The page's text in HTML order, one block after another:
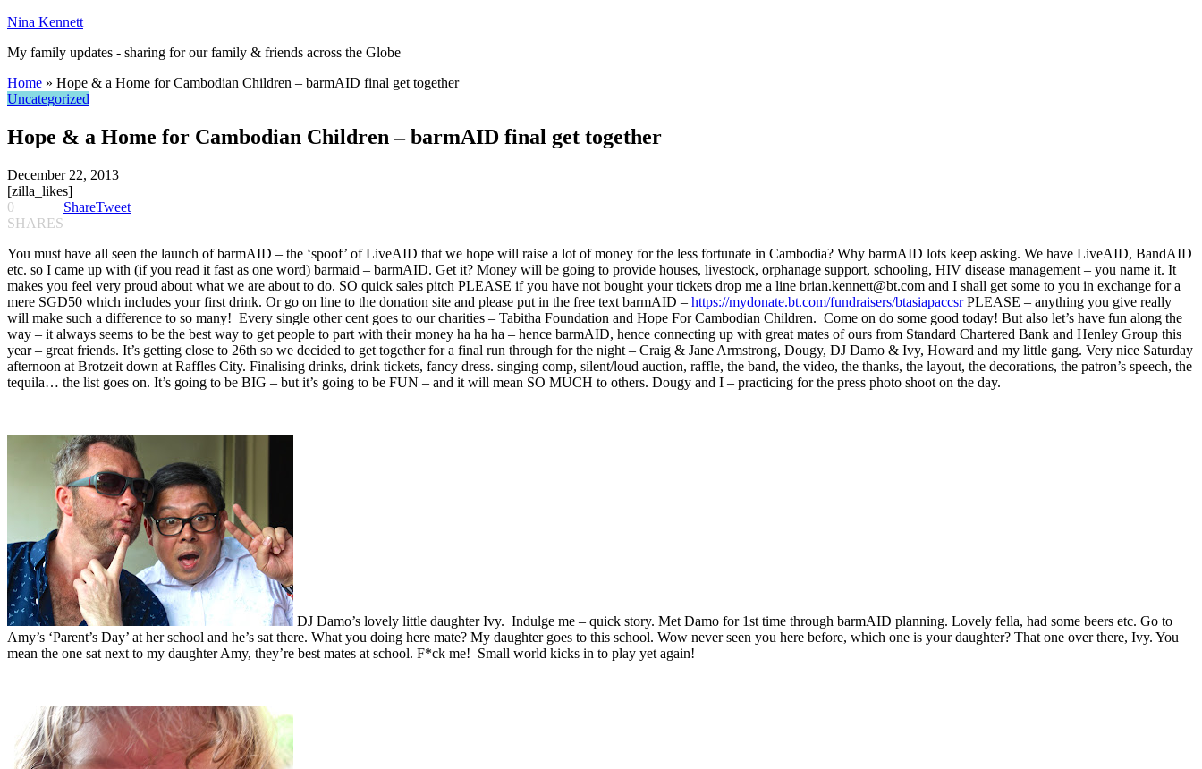
Nina Kennett
My family updates - sharing for our family & friends across the Globe
Home » Hope & a Home for Cambodian Children – barmAID final get together
Uncategorized
Hope & a Home for Cambodian Children – barmAID final get together
December 22, 2013
[zilla_likes]
0
SHARES
ShareTweet
You must have all seen the launch of barmAID – the ‘spoof’ of LiveAID that we hope will raise a lot of money for the less fortunate in Cambodia? Why barmAID lots keep asking. We have LiveAID, BandAID
etc. so I came up with (if you read it fast as one word) barmaid – barmAID. Get it? Money will be going to provide houses, livestock, orphanage support, schooling, HIV disease management – you name it. It
makes you feel very proud about what we are about to do. SO quick sales pitch PLEASE if you have not bought your tickets drop me a line brian.kennett@bt.com and I shall get some to you in exchange for a
mere SGD50 which includes your first drink. Or go on line to the donation site and please put in the free text barmAID – https://mydonate.bt.com/fundraisers/btasiapaccsrPLEASE – anything you give really
will make such a difference to so many! Every single other cent goes to our charities – Tabitha Foundation and Hope For Cambodian Children. Come on do some good today! But also let’s have fun along the
way – it always seems to be the best way to get people to part with their money ha ha ha – hence barmAID, hence connecting up with great mates of ours from Standard Chartered Bank and Henley Group this
year – great friends. It’s getting close to 26th so we decided to get together for a final run through for the night – Craig & Jane Armstrong, Dougy, DJ Damo & Ivy, Howard and my little gang. Very nice Saturday
afternoon at Brotzeit down at Raffles City. Finalising drinks, drink tickets, fancy dress. singing comp, silent/loud auction, raffle, the band, the video, the thanks, the layout, the decorations, the patron’s speech, the
tequila… the list goes on. It’s going to be BIG – but it’s going to be FUN – and it will mean SO MUCH to others. Dougy and I – practicing for the press photo shoot on the day.
DJ Damo’s lovely little daughter Ivy. Indulge me – quick story. Met Damo for 1st time through barmAID planning. Lovely fella, had some beers etc. Go to
Amy’s ‘Parent’s Day’ at her school and he’s sat there. What you doing here mate? My daughter goes to this school. Wow never seen you here before, which one is your daughter? That one over there, Ivy. You
mean the one sat next to my daughter Amy, they’re best mates at school. F*ck me! Small world kicks in to play yet again!